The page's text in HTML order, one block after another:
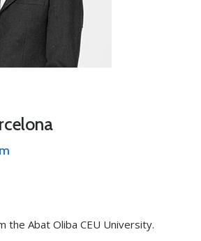
the Abat Oliba CEU University.